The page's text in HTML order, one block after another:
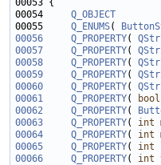
00054 Q_OBJECT
00055 Q_ENUMS(
00056
Q_PROPERTY(
00057
Q_PROPERTY(
00058
Q_PROPERTY(
00059
Q_PROPERTY(
00060
Q_PROPERTY(
00061
Q_PROPERTY( bool
00062
Q_PROPERTY(
00063
Q_PROPERTY( int
00064
Q_PROPERTY( int
00065
Q_PROPERTY( int
00066
Q_PROPERTY( int